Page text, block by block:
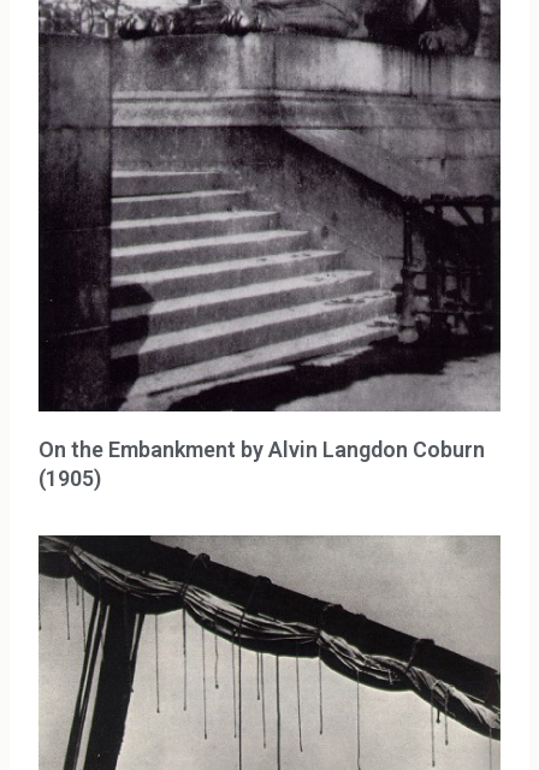
On the Embankment by Alvin Langdon Coburn
(1905)